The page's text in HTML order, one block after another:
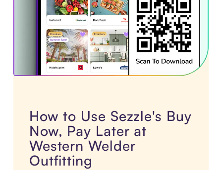
How to Use Sezzle's Buy
Now, Pay Later at
Western Welder
Outfitting